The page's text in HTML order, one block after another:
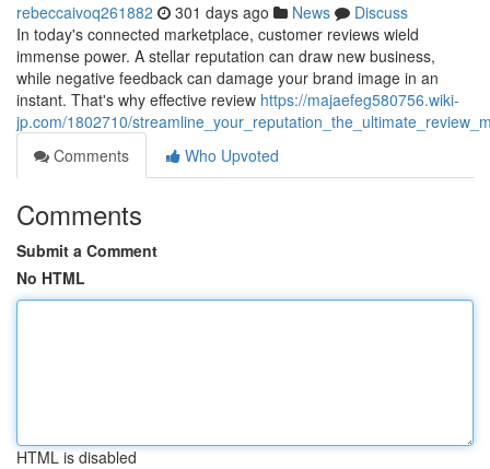
rebeccaivoq261882 301 days ago News
Discuss
In today's connected marketplace, customer reviews wield
immense power. A stellar reputation can draw new business,
while negative feedback can damage your brand image in an
instant. That's why effective review https://majaefeg580756.wiki-
jp.com/1802710/
Comments
Who Upvoted
Comments
Submit a Comment
No HTML
HTML is disabled